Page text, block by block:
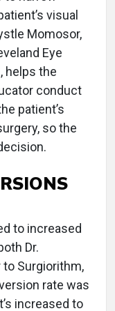
visual
Momosor,
Eye
helps the
conduct
patient’s
so the
to increased
Dr.
to Surgiorithm,
rate was
increased to